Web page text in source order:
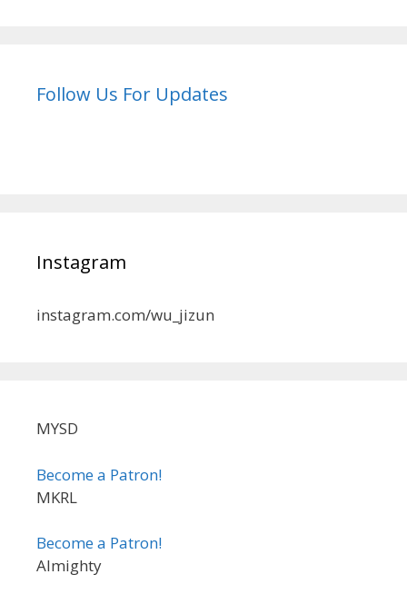
Follow Us For Updates
Instagram
instagram.com/wu_jizun
MYSD
Become a Patron!
MKRL
Become a Patron!
Almighty